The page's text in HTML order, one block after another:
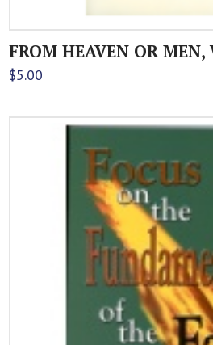
FROM HEAVEN OR
$5.00